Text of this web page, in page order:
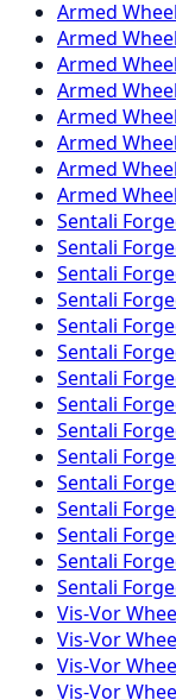
Armed
Armed
Armed
Armed
Armed
Armed
Armed
Armed
Sentali
Sentali
Sentali
Sentali
Sentali
Sentali
Sentali
Sentali
Sentali
Sentali
Sentali
Sentali
Sentali
Sentali
Sentali
Vis-Vor
Vis-Vor
Vis-Vor
Vis-Vor